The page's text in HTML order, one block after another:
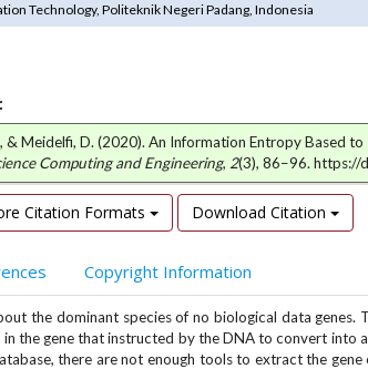
Technology, Politeknik Negeri Padang, Indonesia
& Meidelfi, D. (2020). An Information Entropy Based
Computing and Engineering, 2(3), 86–96. https://
Citation Formats Download Citation
Copyright Information
the dominant species of no biological data genes.
the gene that instructed by the DNA to convert into
there are not enough tools to extract the